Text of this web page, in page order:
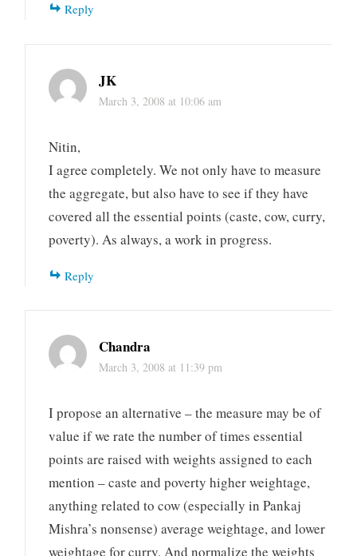
Reply
JK
March 3, 2008 at 10:06 am
Nitin,
I agree completely. We not only have to measure
the aggregate, but also have to see if they have
covered all the essential points (caste, cow, curry,
poverty). As always, a work in progress.
Reply
Chandra
March 3, 2008 at 11:39 pm
I propose an alternative – the measure may be of
value if we rate the number of times essential
points are raised with weights assigned to each
mention – caste and poverty higher weightage,
anything related to cow (especially in Pankaj
Mishra’s nonsense) average weightage, and lower
weightage for curry. And normalize the weights